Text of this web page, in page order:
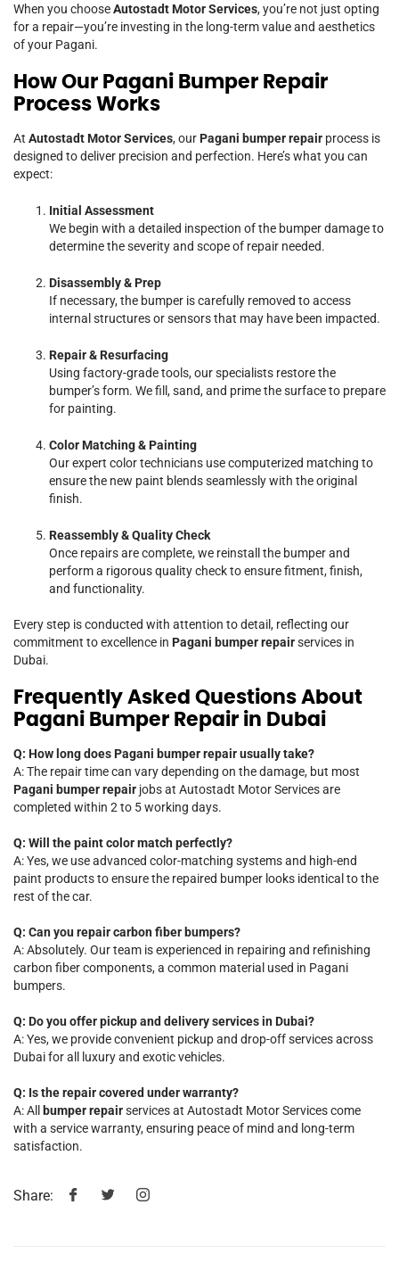
When you chooseAutostadt Motor Services, you’re not just opting
for a repair—you’re investing in the long-term value and aesthetics
of your Pagani.
How Our Pagani Bumper Repair
Process Works
At Autostadt Motor Services, ourPagani bumper repair process is
designed to deliver precision and perfection. Here’s what you can
expect:
Initial Assessment
We begin with a detailed inspection of the bumper damage to
determine the severity and scope of repair needed.
Disassembly & Prep
If necessary, the bumper is carefully removed to access
internal structures or sensors that may have been impacted.
Repair & Resurfacing
Using factory-grade tools, our specialists restore the
bumper’s form. We fill, sand, and prime the surface to prepare
for painting.
Color Matching & Painting
Our expert color technicians use computerized matching to
ensure the new paint blends seamlessly with the original
finish.
Reassembly & Quality Check
Once repairs are complete, we reinstall the bumper and
perform a rigorous quality check to ensure fitment, finish,
and functionality.
Every step is conducted with attention to detail, reflecting our
commitment to excellence in Pagani bumper repairservices in
Dubai.
Frequently Asked Questions About
Pagani Bumper Repair in Dubai
Q: How long does Pagani bumper repair usually take?
A: The repair time can vary depending on the damage, but most
Pagani bumper repair jobs at Autostadt Motor Services are
completed within 2 to 5 working days.
Q: Will the paint color match perfectly?
A: Yes, we use advanced color-matching systems and high-end
paint products to ensure the repaired bumper looks identical to the
rest of the car.
Q: Can you repair carbon fiber bumpers?
A: Absolutely. Our team is experienced in repairing and refinishing
carbon fiber components, a common material used in Pagani
bumpers.
Q: Do you offer pickup and delivery services in Dubai?
A: Yes, we provide convenient pickup and drop-off services across
Dubai for all luxury and exotic vehicles.
Q: Is the repair covered under warranty?
A: Allbumper repairservices at Autostadt Motor Services come
with a service warranty, ensuring peace of mind and long-term
satisfaction.
Share: